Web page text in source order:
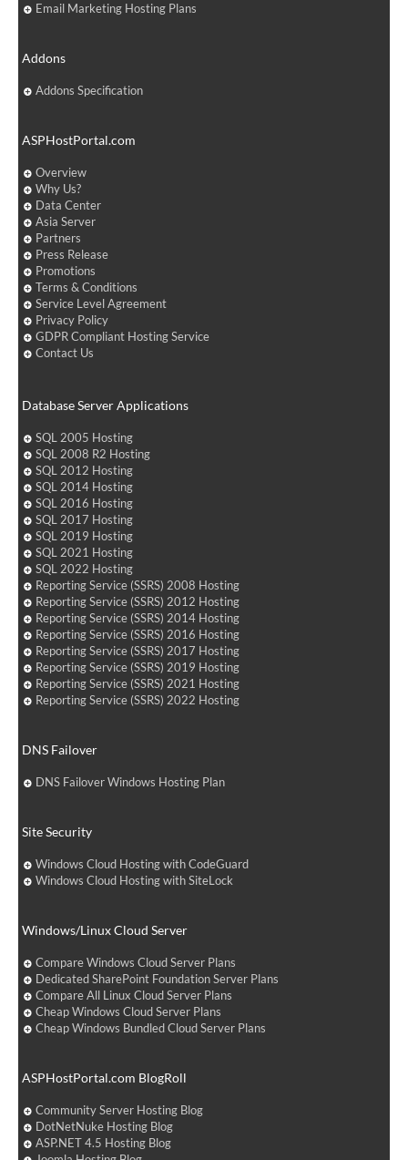
Email Marketing Hosting Plans
Addons
Addons Specification
ASPHostPortal.com
Overview
Why Us?
Data Center
Asia Server
Partners
Press Release
Promotions
Terms & Conditions
Service Level Agreement
Privacy Policy
GDPR Compliant Hosting Service
Contact Us
Database Server Applications
SQL 2005 Hosting
SQL 2008 R2 Hosting
SQL 2012 Hosting
SQL 2014 Hosting
SQL 2016 Hosting
SQL 2017 Hosting
SQL 2019 Hosting
SQL 2021 Hosting
SQL 2022 Hosting
Reporting Service (SSRS) 2008 Hosting
Reporting Service (SSRS) 2012 Hosting
Reporting Service (SSRS) 2014 Hosting
Reporting Service (SSRS) 2016 Hosting
Reporting Service (SSRS) 2017 Hosting
Reporting Service (SSRS) 2019 Hosting
Reporting Service (SSRS) 2021 Hosting
Reporting Service (SSRS) 2022 Hosting
DNS Failover
DNS Failover Windows Hosting Plan
Site Security
Windows Cloud Hosting with CodeGuard
Windows Cloud Hosting with SiteLock
Windows/Linux Cloud Server
Compare Windows Cloud Server Plans
Dedicated SharePoint Foundation Server Plans
Compare All Linux Cloud Server Plans
Cheap Windows Cloud Server Plans
Cheap Windows Bundled Cloud Server Plans
ASPHostPortal.com BlogRoll
Community Server Hosting Blog
DotNetNuke Hosting Blog
ASP.NET 4.5 Hosting Blog